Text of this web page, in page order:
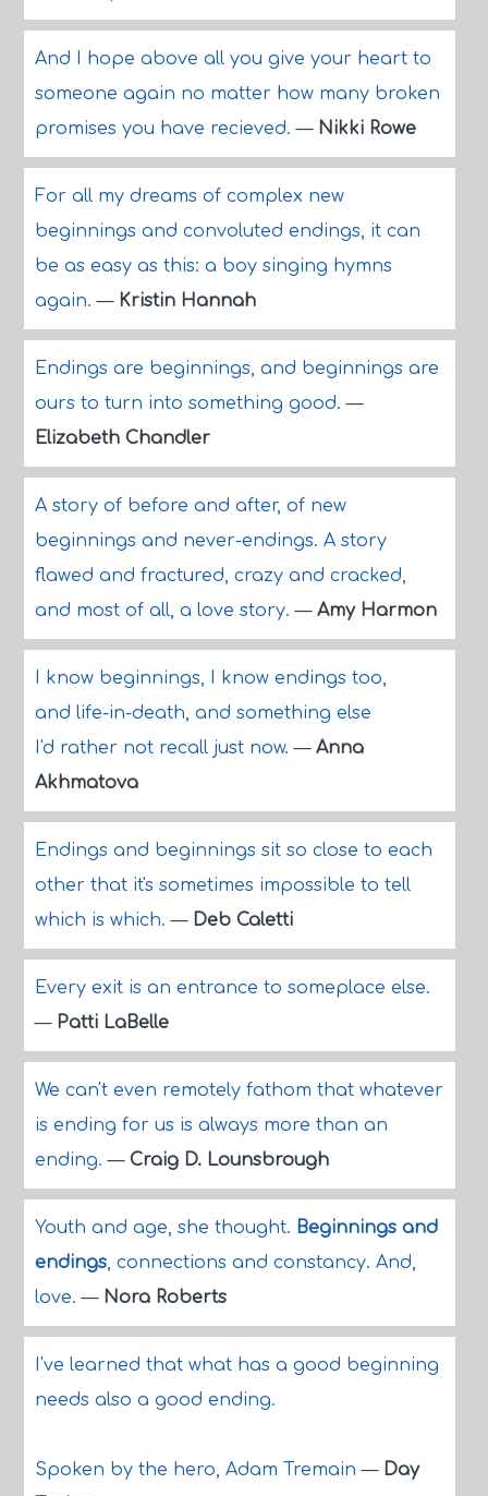
And I hope above all you give your heart to
someone again no matter how many broken
promises you have recieved.— Nikki Rowe
For all my dreams of complex new
beginnings and convoluted endings, it can
be as easy as this: a boy singing hymns
again.— Kristin Hannah
Endings are beginnings, and beginnings are
ours to turn into something good.—
Elizabeth Chandler
A story of before and after, of new
beginnings and never-endings. A story
flawed and fractured, crazy and cracked,
and most of all, a love story.— Amy Harmon
I know beginnings, I know endings too,
and life-in-death, and something else
I'd rather not recall just now.— Anna
Akhmatova
Endings and beginnings sit so close to each
other that it's sometimes impossible to tell
which is which.— Deb Caletti
Every exit is an entrance to someplace else.
— Patti LaBelle
We can't even remotely fathom that whatever
is ending for us is always more than an
ending.— Craig D. Lounsbrough
Youth and age, she thought. Beginnings and
endings, connections and constancy. And,
love.— Nora Roberts
I've learned that what has a good beginning
needs also a good ending.
Spoken by the hero, Adam Tremain— Day